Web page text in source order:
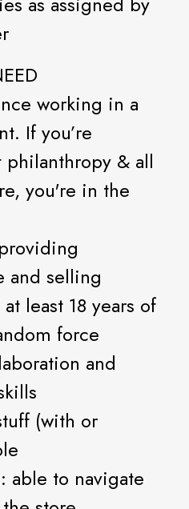
working in a
If you’re
philanthropy & all
you're in the
and selling
least 18 years of
force
and
(with or
able to navigate